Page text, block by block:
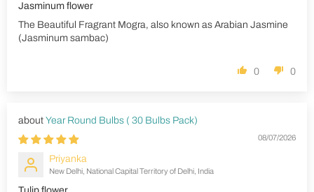
Jasminum flower
The Beautiful Fragrant Mogra, also known as Arabian Jasmine
(Jasminum sambac)
0 0
Year Round Bulbs ( 30 Bulbs Pack)
08/07/2026
Priyanka
New Delhi, National Capital Territory of Delhi, India